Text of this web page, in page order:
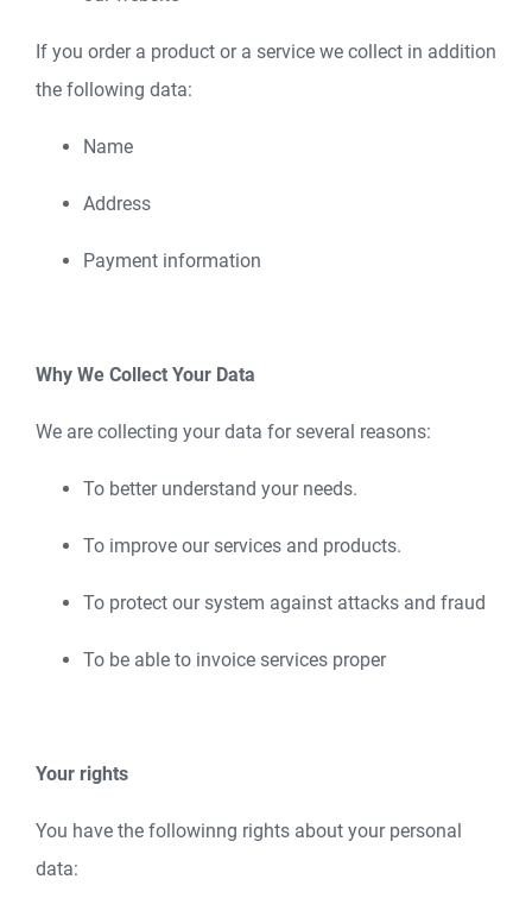
If you order a product or a service we collect in addition
the following data:
Name
Address
Payment information
Why We Collect Your Data
We are collecting your data for several reasons:
To better understand your needs.
To improve our services and products.
To protect our system against attacks and fraud
To be able to invoice services proper
Your rights
You have the followinng rights about your personal
data: